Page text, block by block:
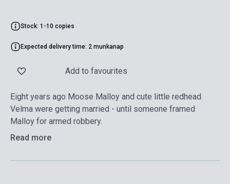
Stock: 1-10 copies
Expected delivery time: 2 munkanap
Add to favourites
Eight years ago Moose Malloy and cute little redhead
Velma were getting married - until someone framed
Malloy for armed robbery.
Read more